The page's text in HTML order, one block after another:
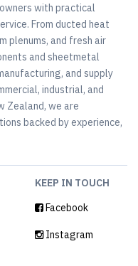
with practical
From ducted heat
plenums, and fresh air
and sheetmetal
and supply
industrial, and
Zealand, we are
backed by experience,
KEEP IN TOUCH
Facebook
Instagram